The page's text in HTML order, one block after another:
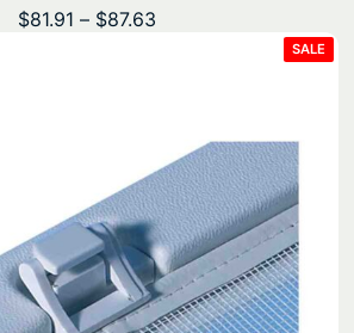
$81.91 – $87.63
SALE
ON